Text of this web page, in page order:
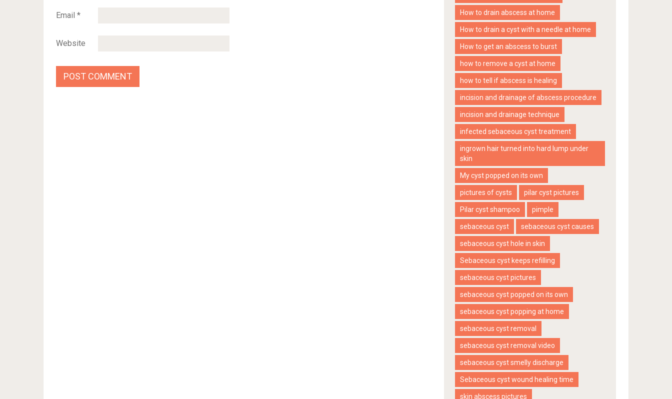
Email *
Website
How to drain abscess at home
How to drain a cyst with a needle at home
How to get an abscess to burst
how to remove a cyst at home
how to tell if abscess is healing
incision and drainage of abscess procedure
incision and drainage technique
infected sebaceous cyst treatment
ingrown hair turned into hard lump under
skin
My cyst popped on its own
pictures of cysts pilar cyst pictures
Pilar cyst shampoo pimple
sebaceous cyst sebaceous cyst causes
sebaceous cyst hole in skin
Sebaceous cyst keeps refilling
sebaceous cyst pictures
sebaceous cyst popped on its own
sebaceous cyst popping at home
sebaceous cyst removal
sebaceous cyst removal video
sebaceous cyst smelly discharge
Sebaceous cyst wound healing time
skin abscess pictures